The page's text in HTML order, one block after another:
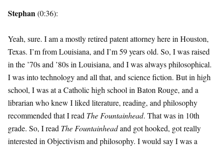
Stephan(0:36):
Yeah, sure. I am a mostly retired patent attorney here in Houston,
Texas. I’m from Louisiana, and I’m 59 years old. So, I was raised
in the ’70s and ’80s in Louisiana, and I was always philosophical.
I was into technology and all that, and science fiction. But in high
school, I was at a Catholic high school in Baton Rouge, and a
librarian who knew I liked literature, reading, and philosophy
recommended that I read The Fountainhead. That was in 10th
grade. So, I read The Fountainheadand got hooked, got really
interested in Objectivism and philosophy. I would say I was a